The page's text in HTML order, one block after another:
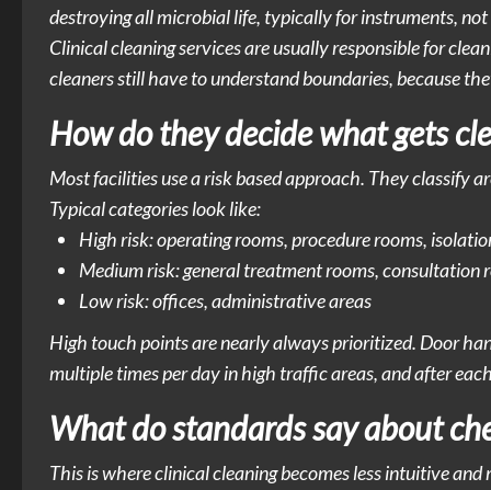
destroying all microbial life, typically for instruments,
Clinical cleaning services are usually responsible for
cleaners still have to understand boundaries, because
How do they decide what gets
Most facilities use a risk based approach. They classify
Typical categories look like:
High risk: operating rooms, procedure rooms,
Medium risk: general treatment rooms, consultation
Low risk: offices, administrative areas
High touch points are nearly always prioritized. Door
multiple times per day in high traffic areas, and after
What do standards say about
This is where clinical cleaning becomes less intuitive